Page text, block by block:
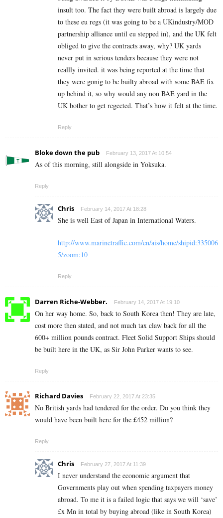
insult too. The fact they were built abroad is largely due
to these eu regs (it was going to be a UKindustry/MOD
partnership alliance until eu stepped in), and the UK felt
obliged to give the contracts away, why? UK yards
never put in serious tenders because they were not
reallly invited. it was being reported at the time that
they were gonig to be builty abroad with some BAE fix
up behind it, so why would any non BAE yard in the
UK bother to get regected. That’s how it felt at the time.
Reply
Bloke down the pub February 13, 2017 At 10:54
As of this morning, still alongside in Yoksuka.
Reply
Chris February 14, 2017 At 18:28
She is well East of Japan in International Waters.
http://www.marinetraffic.com/en/ais/home/shipid:335006
5/zoom:10
Reply
Darren Riche-Webber. February 14, 2017 At 19:10
On her way home. So, back to South Korea then! They are late,
cost more then stated, and not much tax claw back for all the
600+ million pounds contract. Fleet Solid Support Ships should
be built here in the UK, as Sir John Parker wants to see.
Reply
Richard Davies February 22, 2017 At 23:35
No British yards had tendered for the order. Do you think they
would have been built here for the £452 million?
Reply
Chris February 27, 2017 At 11:39
I never understand the economic argument that
Governments play out when spending taxpayers money
abroad. To me it is a failed logic that says we will ‘save’
£x Mn in total by buying abroad (like in South Korea)